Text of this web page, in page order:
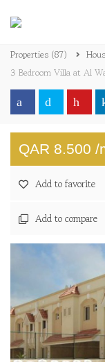
Properties (87)
3 Bedroom Villa at Al
QAR 8.500 /
Add to favorite
Add to compare